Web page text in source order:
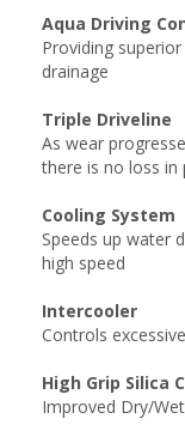
Aqua Driving
Providing
drainage
Triple Driveline
As wear
there is no loss in
Cooling System
Speeds up water
high speed
Intercooler
Controls
High Grip Silica
Improved Dry/